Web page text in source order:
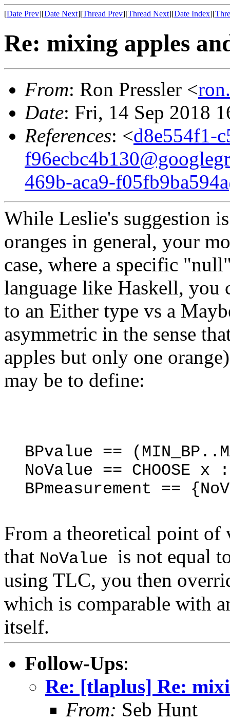
[Date Prev][Date Next][Thread Prev][Thread Next][Date Index][
Re: mixing apples
From: Ron Pressler <
Date: Fri, 14 Sep 2018
References: <d8e554f1-
469b-aca9-
While Leslie's suggestion
oranges in general, your
case, where a specific
language like Haskell, you
to an Either type vs a
asymmetric in the sense
apples but only one
may be to define:
BPvalue == ( MIN_BP ..
NoValue ==
BPmeasurement == {
From a theoretical point
that NoValue is not equal
using TLC, you then
which is comparable with
itself.
Follow-Ups:
Re: [tlaplus] Re:
From: Seb Hunt